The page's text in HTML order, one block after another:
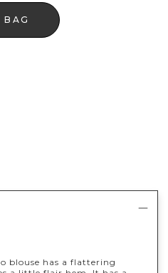
BAG
blouse has a flattering